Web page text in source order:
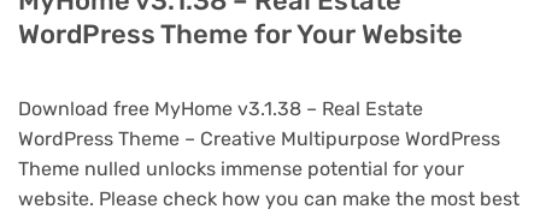
WordPress Theme for Your Website
Download free MyHome v3.1.38 – Real Estate
WordPress Theme – Creative Multipurpose WordPress
Theme nulled unlocks immense potential for your
website. Please check how you can make the most best